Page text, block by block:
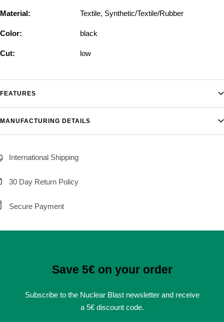
Material: Textile, Synthetic/Textile/Rubber
Color: black
Cut: low
FEATURES
MANUFACTURING DETAILS
International Shipping
30 Day Return Policy
Secure Payment
Save 5€ on your order
Subscribe to the Nuclear Blast newsletter and receive
a 5€ discount code.